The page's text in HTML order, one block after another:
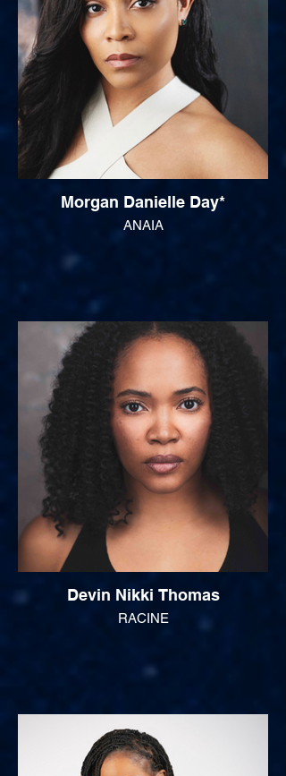
Morgan Danielle Day*
ANAIA
Devin Nikki Thomas
RACINE